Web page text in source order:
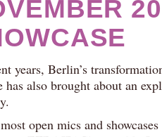
years, Berlin’s
has also brought about an
open mics and